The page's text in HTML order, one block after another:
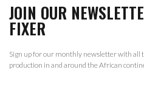
JOIN OUR
FIXER
Sign up for our monthly newsletter with all
production in and around the African